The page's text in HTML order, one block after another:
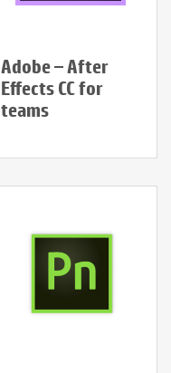
Adobe – After
Effects CC for
teams